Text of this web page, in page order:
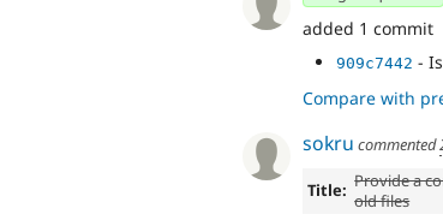
added 1 commit
909c7442 -
Compare with
sokru commented
Title: Provide a
old files